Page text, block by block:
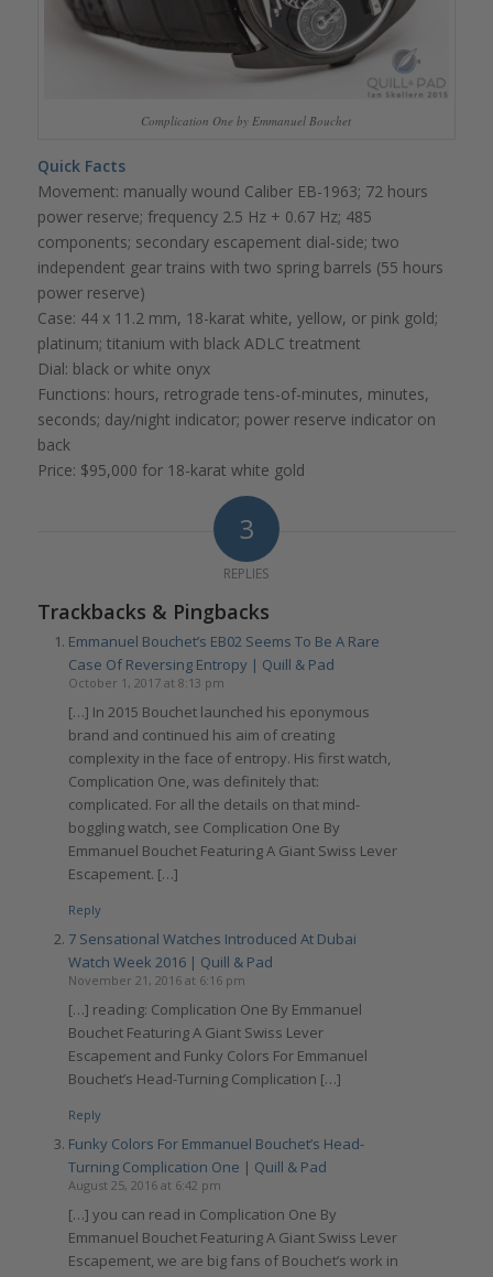
Complication One by Emmanuel Bouchet
Quick Facts
Movement: manually wound Caliber EB-1963; 72 hours
power reserve; frequency 2.5 Hz + 0.67 Hz; 485
components; secondary escapement dial-side; two
independent gear trains with two spring barrels (55 hours
power reserve)
Case: 44 x 11.2 mm, 18-karat white, yellow, or pink gold;
platinum; titanium with black ADLC treatment
Dial: black or white onyx
Functions: hours, retrograde tens-of-minutes, minutes,
seconds; day/night indicator; power reserve indicator on
back
Price: $95,000 for 18-karat white gold
3
REPLIES
Trackbacks & Pingbacks
Emmanuel Bouchet’s EB02 Seems To Be A Rare
Case Of Reversing Entropy | Quill & Pad
October 1, 2017 at 8:13 pm
[…] In 2015 Bouchet launched his eponymous
brand and continued his aim of creating
complexity in the face of entropy. His first watch,
Complication One, was definitely that:
complicated. For all the details on that mind-
boggling watch, see Complication One By
Emmanuel Bouchet Featuring A Giant Swiss Lever
Escapement. […]
Reply
7 Sensational Watches Introduced At Dubai
Watch Week 2016 | Quill & Pad
November 21, 2016 at 6:16 pm
[…] reading: Complication One By Emmanuel
Bouchet Featuring A Giant Swiss Lever
Escapement and Funky Colors For Emmanuel
Bouchet’s Head-Turning Complication […]
Reply
Funky Colors For Emmanuel Bouchet’s Head-
Turning Complication One | Quill & Pad
August 25, 2016 at 6:42 pm
[…] you can read in Complication One By
Emmanuel Bouchet Featuring A Giant Swiss Lever
Escapement, we are big fans of Bouchet’s work in